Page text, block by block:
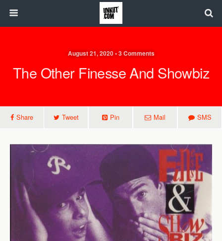
August 21, 2020 • 3 Comments
The Other Finesse And Showbiz
Share Tweet Pin Mail SMS